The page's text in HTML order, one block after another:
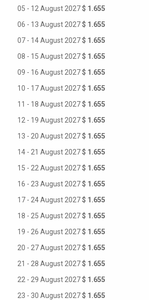
05 - 12 August 2027$ 1.655
06 - 13 August 2027$ 1.655
07 - 14 August 2027$ 1.655
08 - 15 August 2027$ 1.655
09 - 16 August 2027$ 1.655
10 - 17 August 2027$ 1.655
11 - 18 August 2027$ 1.655
12 - 19 August 2027$ 1.655
13 - 20 August 2027$ 1.655
14 - 21 August 2027$ 1.655
15 - 22 August 2027$ 1.655
16 - 23 August 2027$ 1.655
17 - 24 August 2027$ 1.655
18 - 25 August 2027$ 1.655
19 - 26 August 2027$ 1.655
20 - 27 August 2027$ 1.655
21 - 28 August 2027$ 1.655
22 - 29 August 2027$ 1.655
23 - 30 August 2027$ 1.655